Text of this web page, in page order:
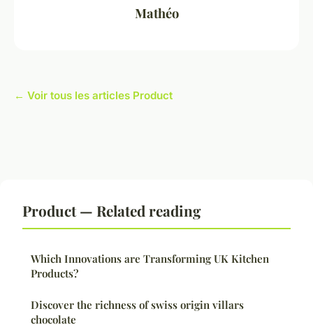
Mathéo
← Voir tous les articles Product
Product — Related reading
Which Innovations are Transforming UK Kitchen
Products?
Discover the richness of swiss origin villars
chocolate